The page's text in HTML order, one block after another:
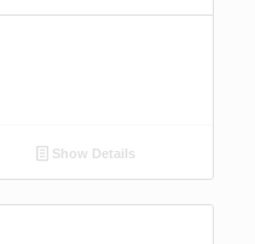
Show Details